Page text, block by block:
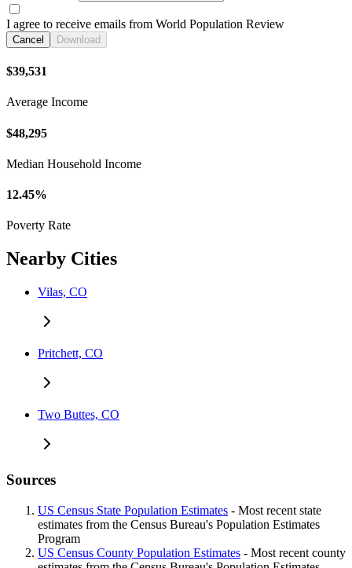
I agree to receive emails from World Population Review
Cancel Download
$39,531
Average Income
$48,295
Median Household Income
12.45%
Poverty Rate
Nearby Cities
Vilas, CO
Pritchett, CO
Two Buttes, CO
Sources
US Census State Population Estimates - Most recent state
estimates from the Census Bureau's Population Estimates
Program
US Census County Population Estimates - Most recent county